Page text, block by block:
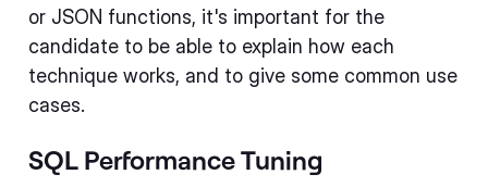
or JSON functions, it's important for the
candidate to be able to explain how each
technique works, and to give some common use
cases.
SQL Performance Tuning